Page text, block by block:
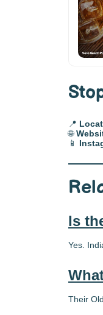
📍
🌐
📱
Is
Yes.
Their